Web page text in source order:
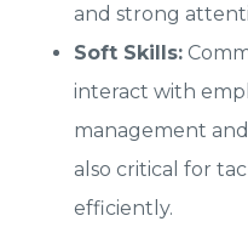
and strong
Soft Skills:
interact with
management
also critical for
efficiently.